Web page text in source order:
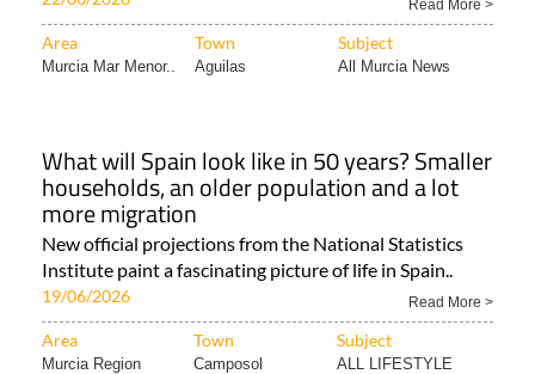
Read More >
Area Town Subject
Murcia Mar Menor.. Aguilas All Murcia News
What will Spain look like in 50 years? Smaller
households, an older population and a lot
more migration
New official projections from the National Statistics
Institute paint a fascinating picture of life in Spain..
19/06/2026 Read More >
Area Town Subject
Murcia Region Camposol
ALL LIFESTYLE